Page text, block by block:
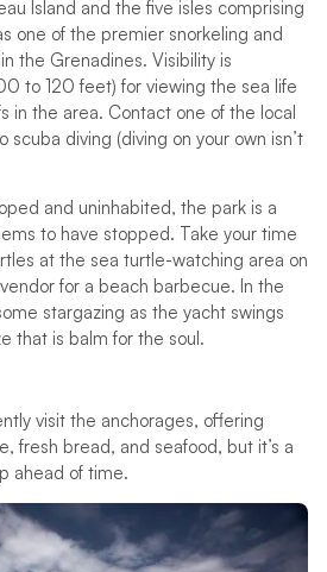
Island and the five isles comprising
one of the premier snorkeling and
the Grenadines. Visibility is
to 120 feet) for viewing the sea life
in the area. Contact one of the local
scuba diving (diving on your own isn’t
and uninhabited, the park is a
to have stopped. Take your time
at the sea turtle-watching area on
for a beach barbecue. In the
stargazing as the yacht swings
that is balm for the soul.
visit the anchorages, offering
fresh bread, and seafood, but it’s a
ahead of time.